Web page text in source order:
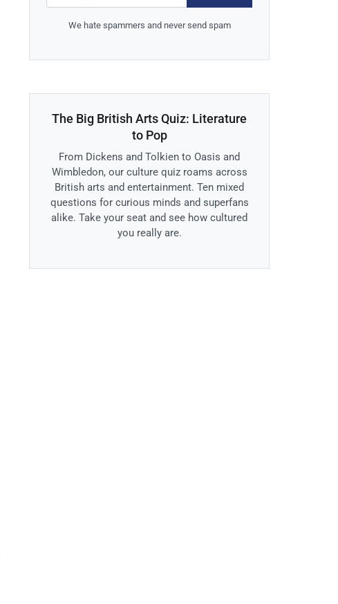
We hate spammers and never send spam
The Big British Arts Quiz: Literature
to Pop
From Dickens and Tolkien to Oasis and
Wimbledon, our culture quiz roams across
British arts and entertainment. Ten mixed
questions for curious minds and superfans
alike. Take your seat and see how cultured
you really are.